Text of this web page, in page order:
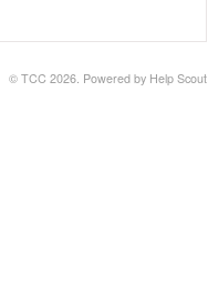
© TCC 2026. Powered by Help Scout